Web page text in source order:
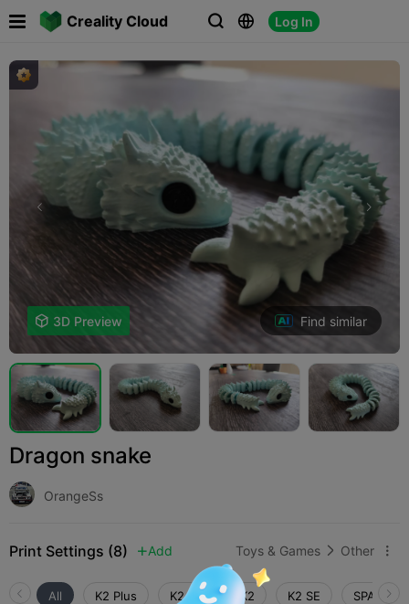
Creality Cloud   Log In
 
 3D Preview Find similar
Dragon snake
OrangeSs
Print Settings (8)  Add Toys & Games  Other 
All K2 Plus K2 Pro K2 K2 SE SPARKX i7